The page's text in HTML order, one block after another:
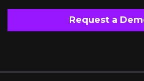
Request a